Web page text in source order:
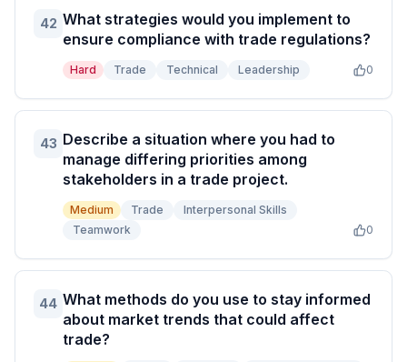
42 What strategies would you implement to
ensure compliance with trade regulations?
Hard Trade Technical Leadership 0
43 Describe a situation where you had to
manage differing priorities among
stakeholders in a trade project.
Medium Trade
Interpersonal Skills
Teamwork
0
44 What methods do you use to stay informed
about market trends that could affect
trade?